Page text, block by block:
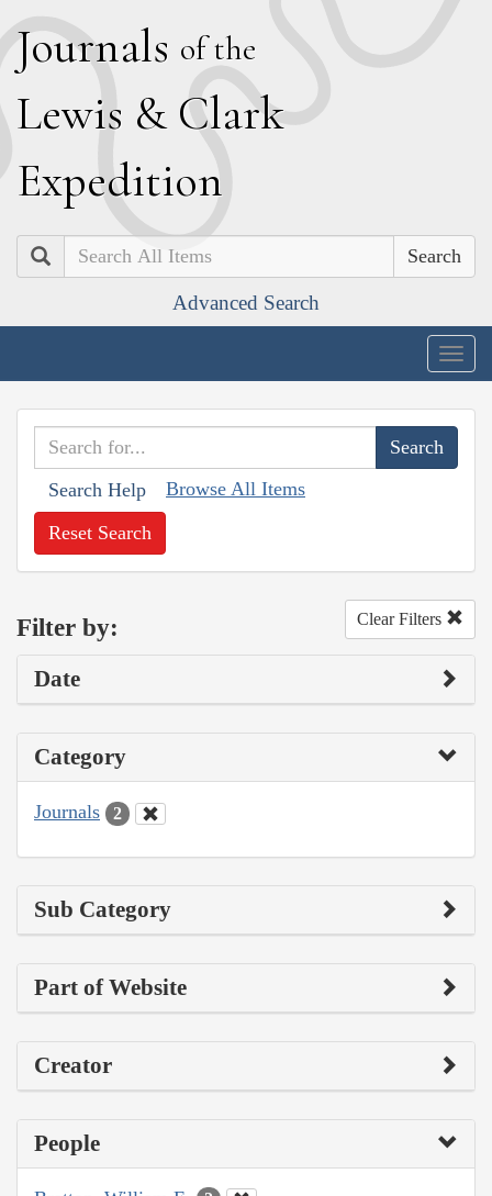
Journals of the
Lewis & Clark
Expedition
Search
Advanced Search
Search Help Browse All Items
Reset Search
Filter by: Clear Filters
Date
Category
Journals 2
Sub Category
Part of Website
Creator
People